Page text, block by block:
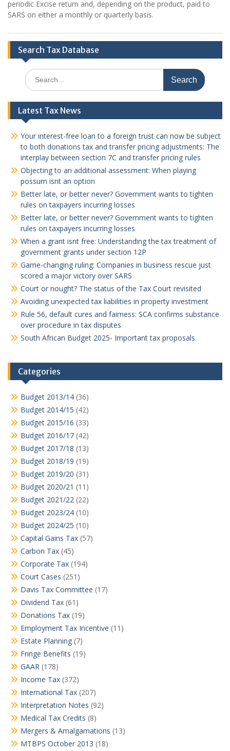
periodic Excise return and, depending on the product, paid to
SARS on either a monthly or quarterly basis.
Search Tax Database
Search
for:
Latest Tax News
Your interest-free loan to a foreign trust can now be subject
to both donations tax and transfer pricing adjustments: The
interplay between section 7C and transfer pricing rules
Objecting to an additional assessment: When playing
possum isnt an option
Better late, or better never? Government wants to tighten
rules on taxpayers incurring losses
Better late, or better never? Government wants to tighten
rules on taxpayers incurring losses
When a grant isnt free: Understanding the tax treatment of
government grants under section 12P
Game-changing ruling: Companies in business rescue just
scored a major victory over SARS
Court or nought? The status of the Tax Court revisited
Avoiding unexpected tax liabilities in property investment
Rule 56, default cures and fairness: SCA confirms substance
over procedure in tax disputes
South African Budget 2025- Important tax proposals
Categories
Budget 2013/14 (36)
Budget 2014/15 (42)
Budget 2015/16 (33)
Budget 2016/17 (42)
Budget 2017/18 (13)
Budget 2018/19 (19)
Budget 2019/20 (31)
Budget 2020/21 (11)
Budget 2021/22 (22)
Budget 2023/24 (10)
Budget 2024/25 (10)
Capital Gains Tax (57)
Carbon Tax (45)
Corporate Tax (194)
Court Cases (251)
Davis Tax Committee (17)
Dividend Tax (61)
Donations Tax (19)
Employment Tax Incentive (11)
Estate Planning (7)
Fringe Benefits (19)
GAAR (178)
Income Tax (372)
International Tax (207)
Interpretation Notes (92)
Medical Tax Credits (8)
Mergers & Amalgamations (13)
MTBPS October 2013 (18)